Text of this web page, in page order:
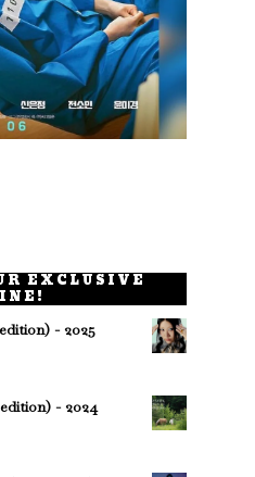
EXCLUSIVE
- 2025
- 2024